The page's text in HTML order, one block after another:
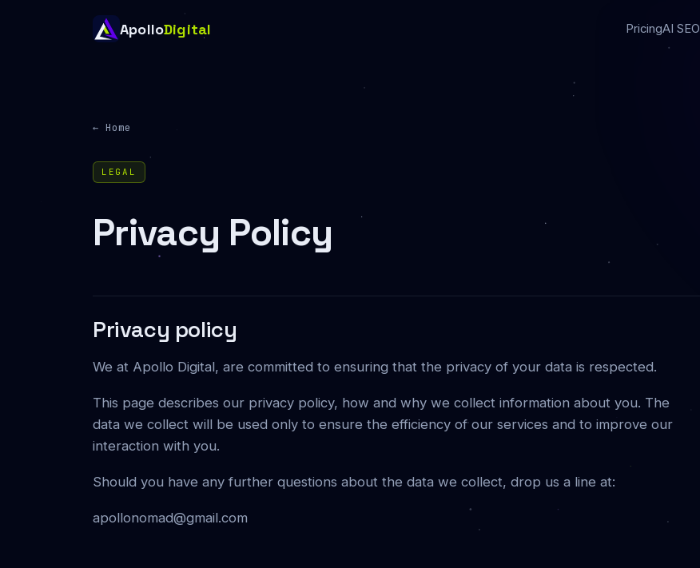
ApolloDigital PricingAI SEO
← Home
LEGAL
Privacy Policy
Privacy policy
We at Apollo Digital, are committed to ensuring that the privacy of your data is respected.
This page describes our privacy policy, how and why we collect information about you. The
data we collect will be used only to ensure the efficiency of our services and to improve our
interaction with you.
Should you have any further questions about the data we collect, drop us a line at:
apollonomad@gmail.com